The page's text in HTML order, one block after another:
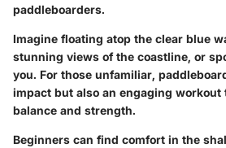
paddleboarders.
Imagine floating atop the clear blue
stunning views of the coastline, or
you. For those unfamiliar,
impact but also an engaging workout
balance and strength.
Beginners can find comfort in the